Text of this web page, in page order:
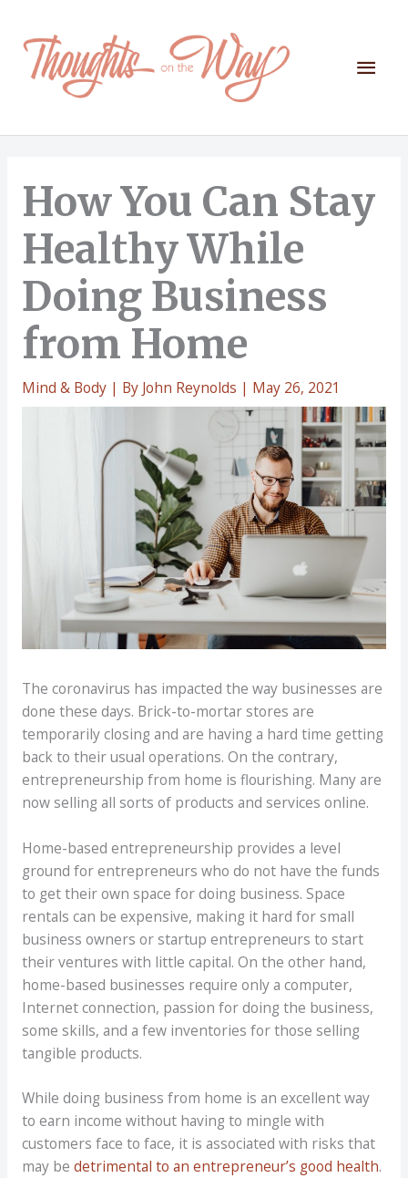
content
Main
How You Can Stay
Healthy While
Doing Business
from Home
Mind & Body| By John Reynolds | May 26, 2021
The coronavirus has impacted the way businesses are
done these days. Brick-to-mortar stores are
temporarily closing and are having a hard time getting
back to their usual operations. On the contrary,
entrepreneurship from home is flourishing. Many are
now selling all sorts of products and services online.
Home-based entrepreneurship provides a level
ground for entrepreneurs who do not have the funds
to get their own space for doing business. Space
rentals can be expensive, making it hard for small
business owners or startup entrepreneurs to start
their ventures with little capital. On the other hand,
home-based businesses require only a computer,
Internet connection, passion for doing the business,
some skills, and a few inventories for those selling
tangible products.
While doing business from home is an excellent way
to earn income without having to mingle with
customers face to face, it is associated with risks that
may be detrimental to an entrepreneur’s good health.